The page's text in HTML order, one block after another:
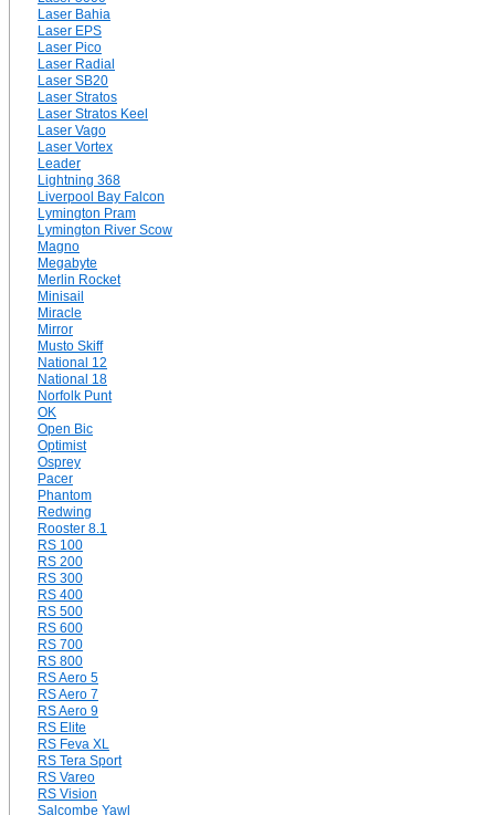
Laser Bahia
Laser EPS
Laser Pico
Laser Radial
Laser SB20
Laser Stratos
Laser Stratos Keel
Laser Vago
Laser Vortex
Leader
Lightning 368
Liverpool Bay Falcon
Lymington Pram
Lymington River Scow
Magno
Megabyte
Merlin Rocket
Minisail
Miracle
Mirror
Musto Skiff
National 12
National 18
Norfolk Punt
OK
Open Bic
Optimist
Osprey
Pacer
Phantom
Redwing
Rooster 8.1
RS 100
RS 200
RS 300
RS 400
RS 500
RS 600
RS 700
RS 800
RS Aero 5
RS Aero 7
RS Aero 9
RS Elite
RS Feva XL
RS Tera Sport
RS Vareo
RS Vision
Salcombe Yawl